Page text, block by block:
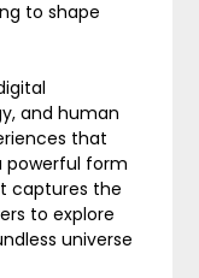
to shape
and human
that
powerful form
captures the
to explore
universe